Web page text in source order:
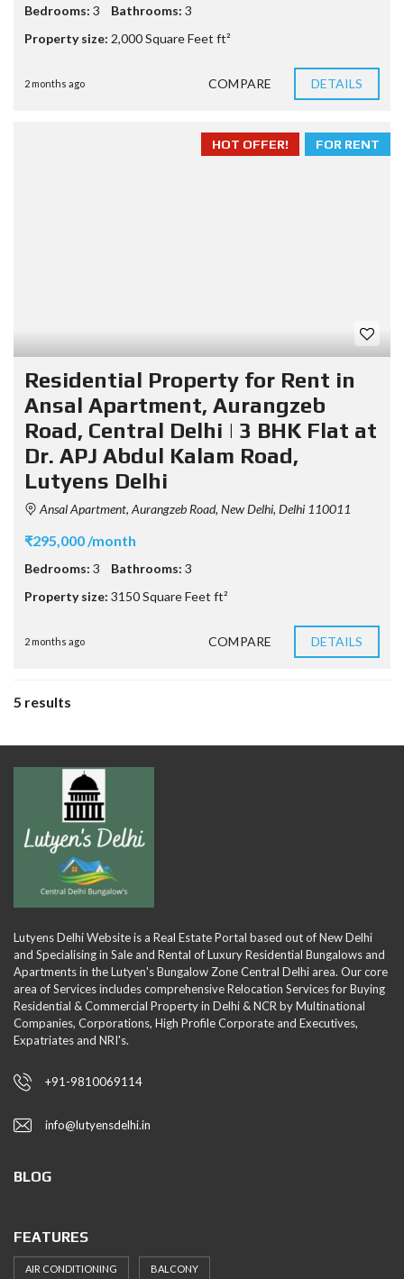
Bedrooms: 3 Bathrooms: 3
Property size: 2,000 Square Feet ft²
2 months ago COMPARE DETAILS
FOR RENT
HOT OFFER!
Residential Property for Rent in
Ansal Apartment, Aurangzeb
Road, Central Delhi | 3 BHK Flat at
Dr. APJ Abdul Kalam Road,
Lutyens Delhi
Ansal Apartment, Aurangzeb Road, New Delhi, Delhi 110011
₹295,000 /month
Bedrooms: 3 Bathrooms: 3
Property size: 3150 Square Feet ft²
2 months ago COMPARE DETAILS
5 results
Lutyens Delhi Website is a Real Estate Portal based out of New Delhi
and Specialising in Sale and Rental of Luxury Residential Bungalows and
Apartments in the Lutyen's Bungalow Zone Central Delhi area. Our core
area of Services includes comprehensive Relocation Services for Buying
Residential & Commercial Property in Delhi & NCR by Multinational
Companies, Corporations, High Profile Corporate and Executives,
Expatriates and NRI's.
+91-9810069114
info@lutyensdelhi.in
BLOG
FEATURES
AIR CONDITIONING BALCONY